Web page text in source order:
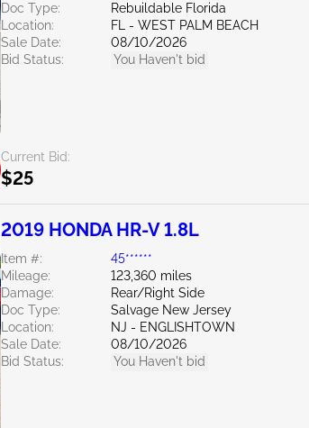
Doc Type:
Rebuildable Florida
Location:
FL - WEST PALM BEACH
Sale Date:
08/10/2026
Bid Status:
You Haven't bid
Current Bid:
$25
2019 HONDA HR-V 1.8L
Item #:
45******
Mileage:
123,360 miles
Damage:
Rear/Right Side
Doc Type:
Salvage New Jersey
Location:
NJ - ENGLISHTOWN
Sale Date:
08/10/2026
Bid Status:
You Haven't bid